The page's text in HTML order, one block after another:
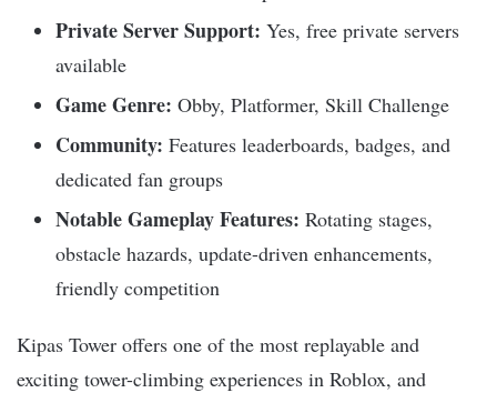
Private Server Support: Yes, free private servers
available
Game Genre: Obby, Platformer, Skill Challenge
Community: Features leaderboards, badges, and
dedicated fan groups
Notable Gameplay Features: Rotating stages,
obstacle hazards, update-driven enhancements,
friendly competition
Kipas Tower offers one of the most replayable and
exciting tower-climbing experiences in Roblox, and